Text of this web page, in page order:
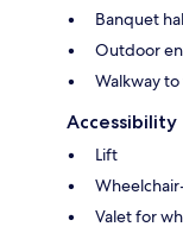
Banquet
Outdoor
Walkway
Accessibility
Lift
Valet for